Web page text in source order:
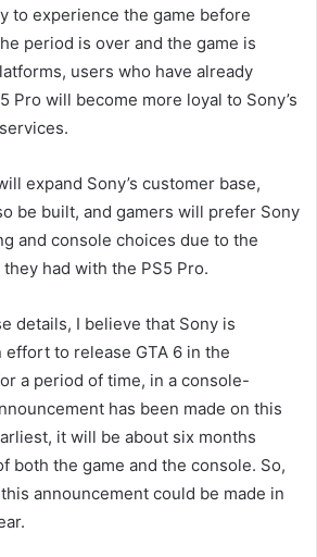
to experience the game before
period is over and the game is
users who have already
Pro will become more loyal to Sony’s
expand Sony’s customer base,
be built, and gamers will prefer Sony
and console choices due to the
had with the PS5 Pro.
details, I believe that Sony is
to release GTA 6 in the
a period of time, in a console-
has been made on this
it will be about six months
both the game and the console. So,
announcement could be made in